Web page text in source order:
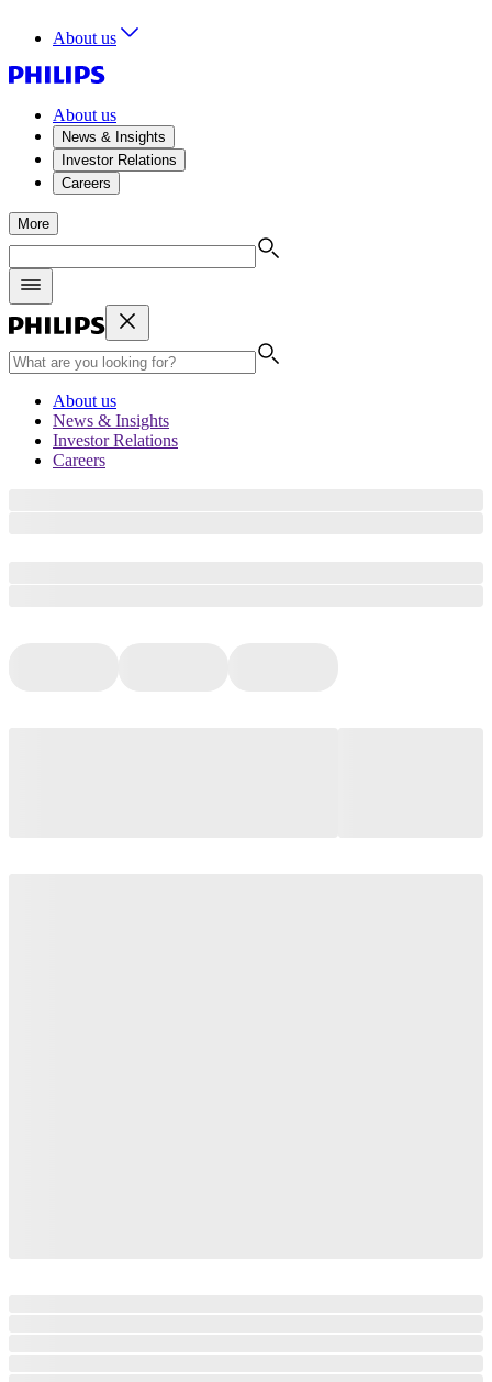
About us
About us
News & Insights
Investor Relations
Careers
More
About us
News & Insights
Investor Relations
Careers